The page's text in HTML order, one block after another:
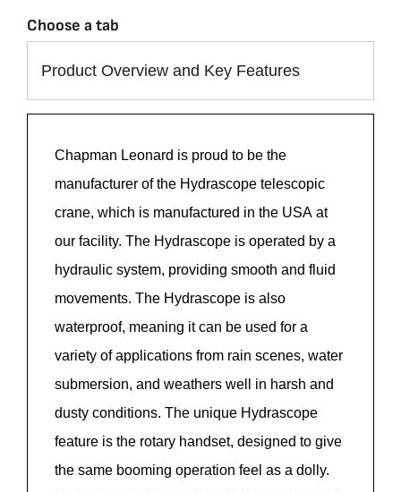
Choose a tab
Chapman Leonard is proud to be the
manufacturer of the Hydrascope telescopic
crane, which is manufactured in the USA at
our facility. The Hydrascope isoperated by a
hydraulic system, providing smooth and fluid
movements. The Hydrascope is also
waterproof, meaning it can be used for a
variety of applications from rain scenes, water
submersion, andweathers well in harsh and
dusty conditions. The unique Hydrascope
feature is the rotary handset, designed to give
the same booming operation feel as a dolly.